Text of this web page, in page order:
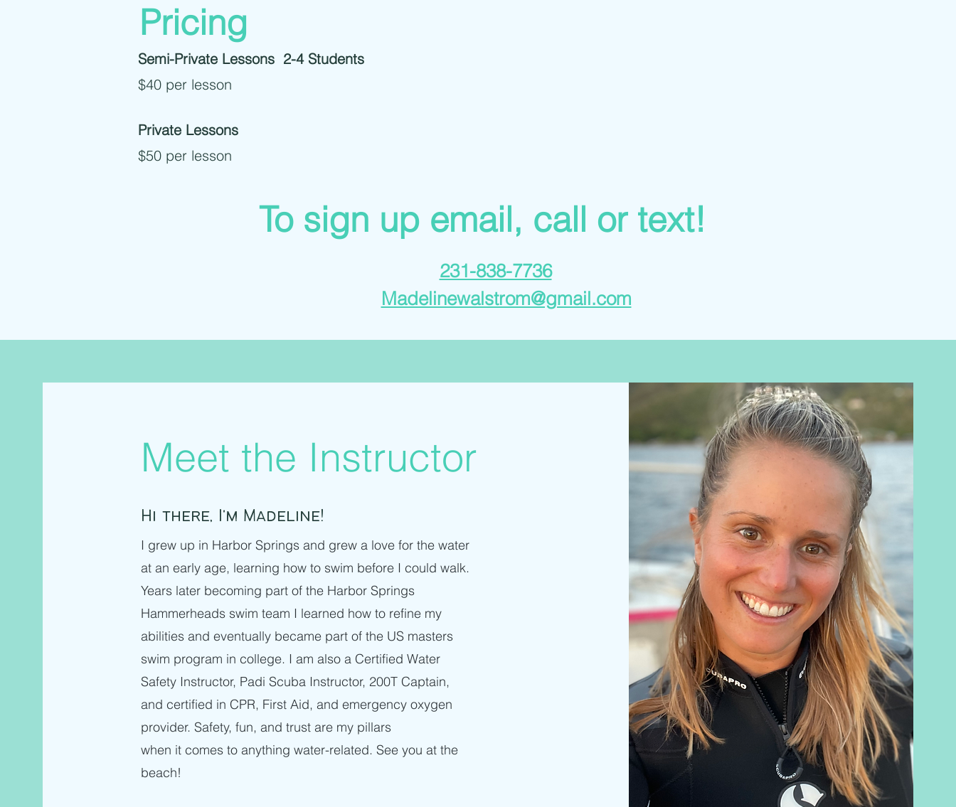
Pricing
Semi-Private Lessons 2-4 Students
$40 per lesson
Private Lessons
$50 per lesson
To sign up email, call or text!
231-838-7736
Madelinewalstrom@gmail.com
Meet the Instructor
Hi there, I'm Madeline!
I grew up in Harbor Springs and grew a love for the water
at an early age, learning how to swim before I could walk.
Years later becoming part of the Harbor Springs
Hammerheads swim team I learned how to refine my
abilities and eventually became part of the US masters
swim program in college. I am also a Certified Water
Safety Instructor, Padi Scuba Instructor, 200T Captain,
and certified in CPR, First Aid, and emergency oxygen
provider. Safety, fun, and trust are my pillars
when it comes to anything water-related. See you at the
beach!